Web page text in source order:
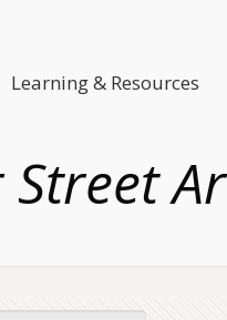
Learning & Resources